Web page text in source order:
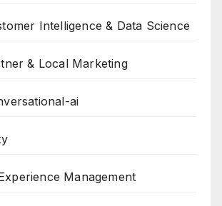
Intelligence & Data Science
& Local Marketing
ai
Management